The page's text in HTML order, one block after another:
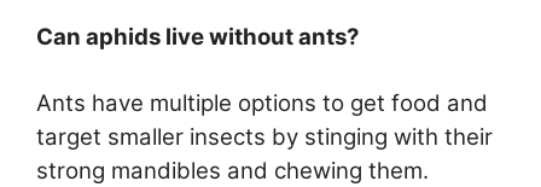
Can aphids live without ants?
Ants have multiple options to get food and
target smaller insects by stinging with their
strong mandibles and chewing them.